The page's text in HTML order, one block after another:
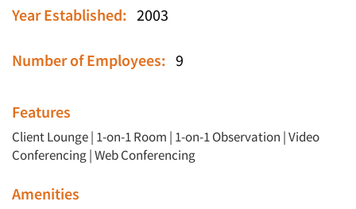
Year Established: 2003
Number of Employees: 9
Features
Client Lounge| 1-on-1 Room | 1-on-1 Observation |Video
Conferencing|Web Conferencing
Amenities